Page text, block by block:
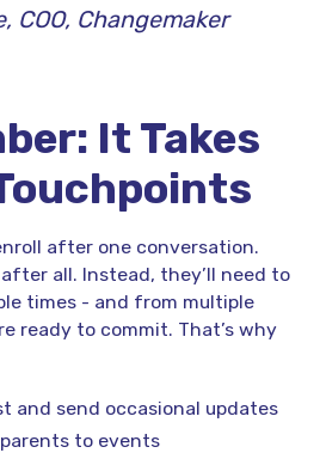
COO, Changemaker
It Takes
after one conversation.
all. Instead, they’ll need to
times - and from multiple
ready to commit. That’s why
and send occasional updates
to events